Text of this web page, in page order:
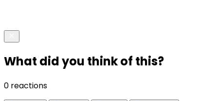
What did you think of this?
0 reactions